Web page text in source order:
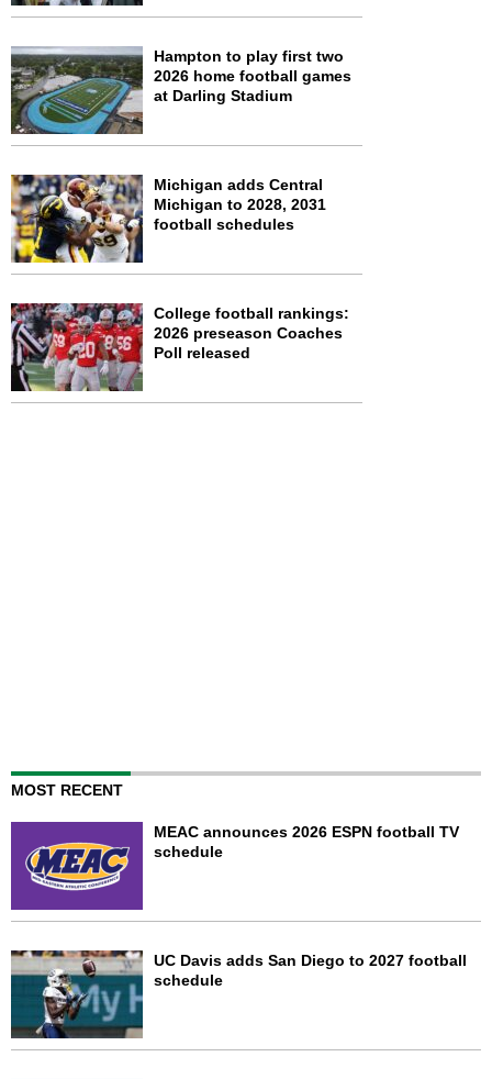
Hampton to play first two
2026 home football games
at Darling Stadium
Michigan adds Central
Michigan to 2028, 2031
football schedules
College football rankings:
2026 preseason Coaches
Poll released
MOST RECENT
MEAC announces 2026 ESPN football TV
schedule
UC Davis adds San Diego to 2027 football
schedule